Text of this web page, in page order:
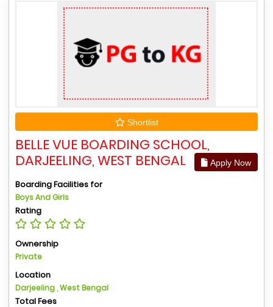
Shortlist
BELLE VUE BOARDING SCHOOL,
DARJEELING, WEST BENGAL
Apply Now
Boarding Facilities for
Boys And Girls
Rating
Ownership
Private
Location
Darjeeling , West Bengal
Total Fees